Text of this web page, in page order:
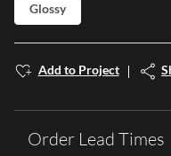
Glossy
Add to Project
Order Lead Times